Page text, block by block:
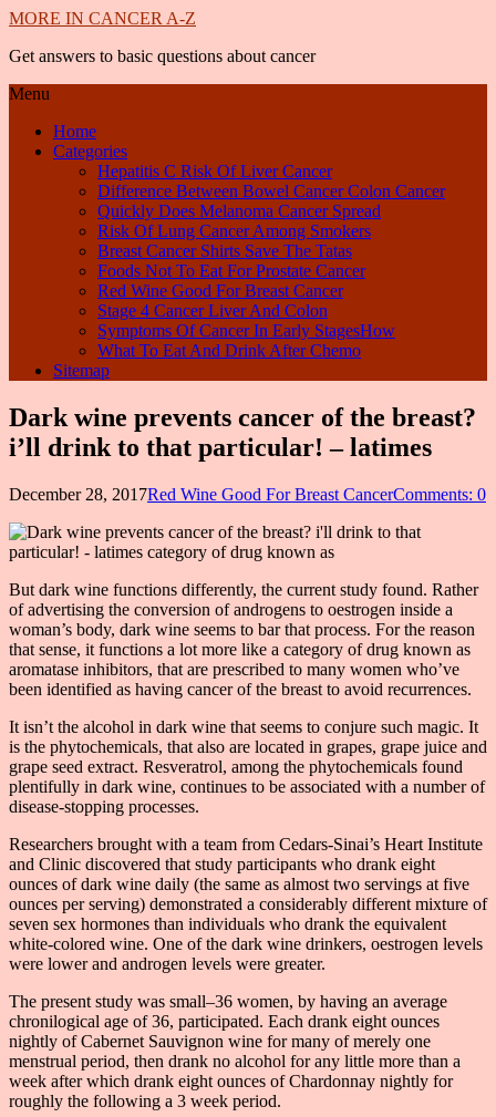
MORE IN CANCER A-Z
Get answers to basic questions about cancer
Menu
Home
Categories
Hepatitis C Risk Of Liver Cancer
Difference Between Bowel Cancer Colon Cancer
Quickly Does Melanoma Cancer Spread
Risk Of Lung Cancer Among Smokers
Breast Cancer Shirts Save The Tatas
Foods Not To Eat For Prostate Cancer
Red Wine Good For Breast Cancer
Stage 4 Cancer Liver And Colon
Symptoms Of Cancer In Early StagesHow
What To Eat And Drink After Chemo
Sitemap
Dark wine prevents cancer of the breast?
i’ll drink to that particular! – latimes
December 28, 2017Red Wine Good For Breast CancerComments: 0
But dark wine functions differently, the current study found. Rather
of advertising the conversion of androgens to oestrogen inside a
woman’s body, dark wine seems to bar that process. For the reason
that sense, it functions a lot more like a category of drug known as
aromatase inhibitors, that are prescribed to many women who’ve
been identified as having cancer of the breast to avoid recurrences.
It isn’t the alcohol in dark wine that seems to conjure such magic. It
is the phytochemicals, that also are located in grapes, grape juice and
grape seed extract. Resveratrol, among the phytochemicals found
plentifully in dark wine, continues to be associated with a number of
disease-stopping processes.
Researchers brought with a team from Cedars-Sinai’s Heart Institute
and Clinic discovered that study participants who drank eight
ounces of dark wine daily (the same as almost two servings at five
ounces per serving) demonstrated a considerably different mixture of
seven sex hormones than individuals who drank the equivalent
white-colored wine. One of the dark wine drinkers, oestrogen levels
were lower and androgen levels were greater.
The present study was small–36 women, by having an average
chronilogical age of 36, participated. Each drank eight ounces
nightly of Cabernet Sauvignon wine for many of merely one
menstrual period, then drank no alcohol for any little more than a
week after which drank eight ounces of Chardonnay nightly for
roughly the following a 3 week period.